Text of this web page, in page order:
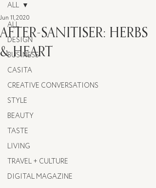
ALL
DESIGN
BUSINESS
CASITA
CREATIVE CONVERSATIONS
STYLE
BEAUTY
TASTE
LIVING
TRAVEL + CULTURE
DIGITAL MAGAZINE
ALL
AFTER-SANITISER: HERBS
& HEART
Jun 11, 2020